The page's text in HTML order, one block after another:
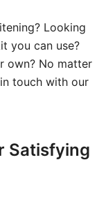
Looking
you can use?
own? No matter
touch with our
Satisfying